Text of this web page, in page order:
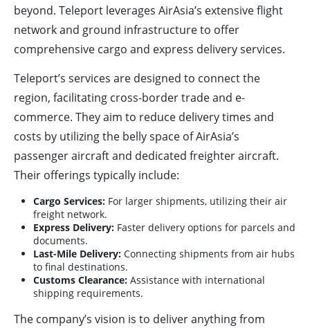
beyond. Teleport leverages AirAsia’s extensive flight
network and ground infrastructure to offer
comprehensive cargo and express delivery services.
Teleport’s services are designed to connect the
region, facilitating cross-border trade and e-
commerce. They aim to reduce delivery times and
costs by utilizing the belly space of AirAsia’s
passenger aircraft and dedicated freighter aircraft.
Their offerings typically include:
Cargo Services: For larger shipments, utilizing their air
freight network.
Express Delivery: Faster delivery options for parcels and
documents.
Last-Mile Delivery: Connecting shipments from air hubs
to final destinations.
Customs Clearance: Assistance with international
shipping requirements.
The company’s vision is to deliver anything from